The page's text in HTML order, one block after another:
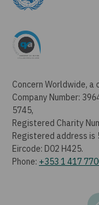
Concern Worldwide,
Company Number:
5745,
Registered Charity
Registered address is
Eircode: D02 H425.
Phone: +353 1 417